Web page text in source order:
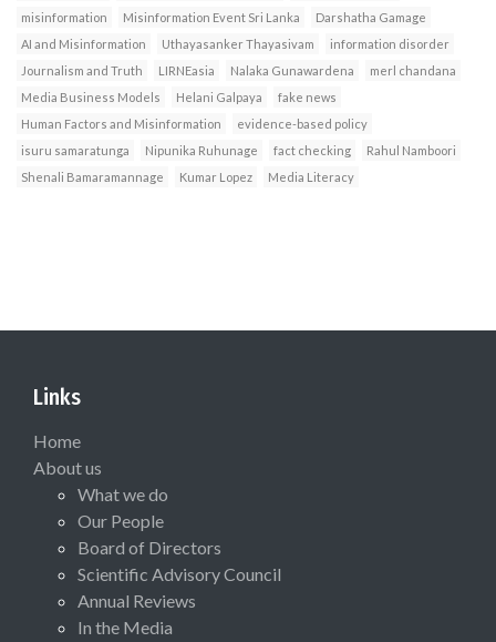
misinformation
Misinformation Event Sri Lanka
Darshatha Gamage
AI and Misinformation
Uthayasanker Thayasivam
information disorder
Journalism and Truth
LIRNEasia Nalaka Gunawardena
merl chandana
Media Business Models
Helani Galpaya
fake news
Human Factors and Misinformation
evidence-based policy
isuru samaratunga
Nipunika Ruhunage fact checking
Rahul Namboori
Shenali Bamaramannage
Kumar Lopez Media Literacy
Links
Home
About us
What we do
Our People
Board of Directors
Scientific Advisory Council
Annual Reviews
In the Media